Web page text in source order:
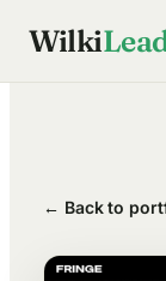
Wilki
← Back to